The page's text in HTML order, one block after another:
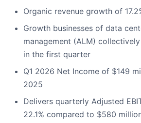
Organic revenue growth of
Growth businesses of data
management (ALM)
in the first quarter
Q1 2026 Net Income of $149
2025
Delivers quarterly Adjusted
22.1% compared to $580